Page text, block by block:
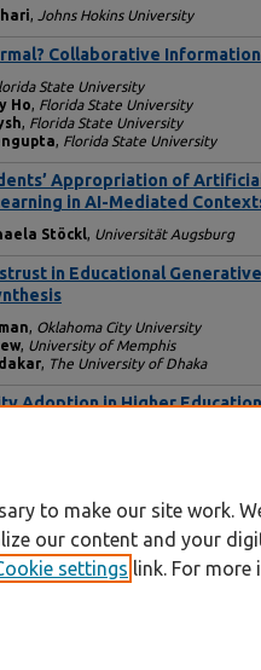
, Johns Hokins University
Collaborative
State University
Ho, Florida State University
, Florida State University
, Florida State University
Appropriation of
in AI-Mediated
Stöckl, Universität Augsburg
in Educational
, Oklahoma City University
, University of Memphis
, The University of Dhaka
Adoption in Higher
to make our site work.
our content and your
settings link. For